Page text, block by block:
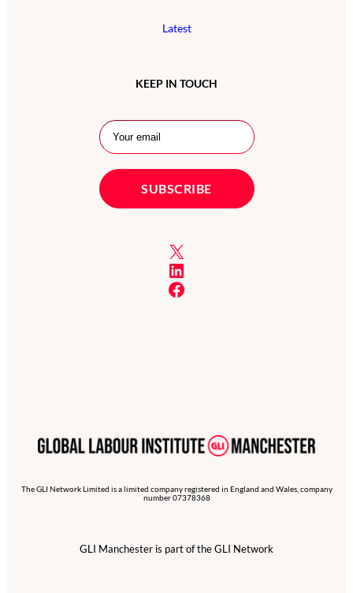
Latest
KEEP IN TOUCH
X
LinkedIn
Facebook
The GLI Network Limited is a limited company registered in England and Wales, company
number 07378368
GLI Manchester is part of the GLI Network